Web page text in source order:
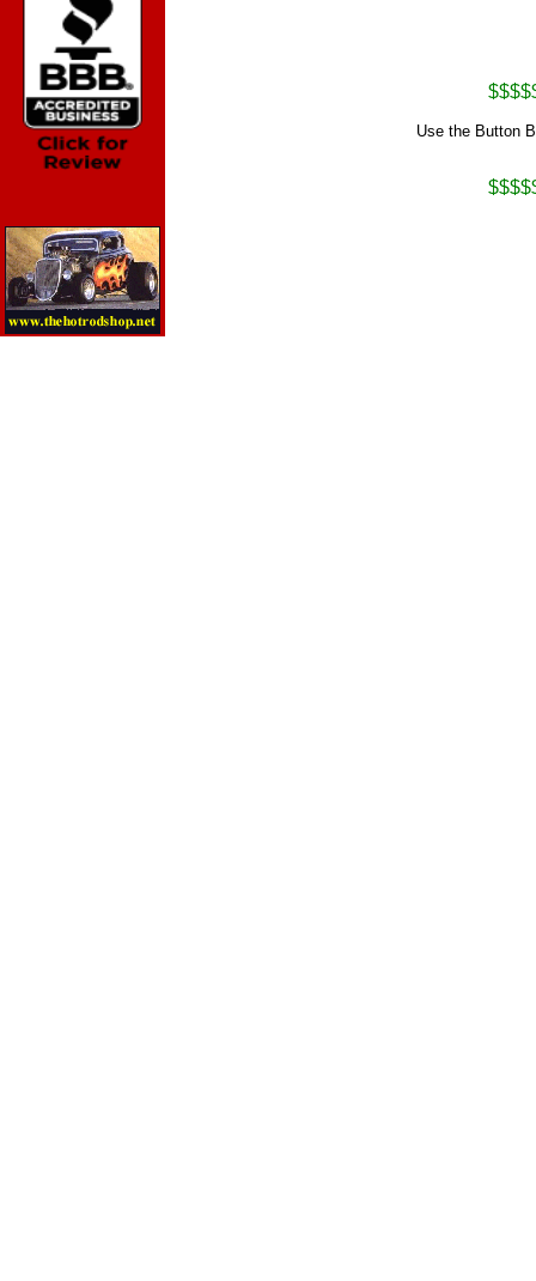
Use the Button